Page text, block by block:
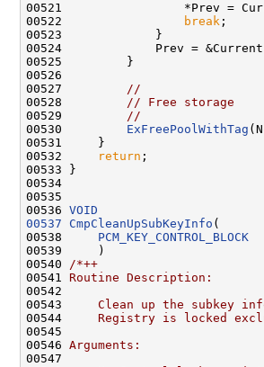
00521                 *Prev =
00522
break ;
00523             }
00524             Prev =
00525         }
00526
00527
//
00528
// Free storage
00529
//
00530 ExFreePoolWithTag
00531     }
00532
return ;
00533 }
00534
00535
00536 VOID
00537
CmpCleanUpSubKeyInfo (
00538 PCM_KEY_CONTROL_BLOCK
00539     )
00540
/*++
00541 Routine Description:
00542
00543
Clean up the subkey
00544
Registry is locked
00545
00546 Arguments:
00547